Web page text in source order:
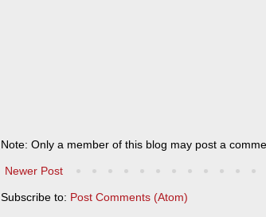
Note: Only a member of this blog may post a
Newer Post
Subscribe to: Post Comments (Atom)